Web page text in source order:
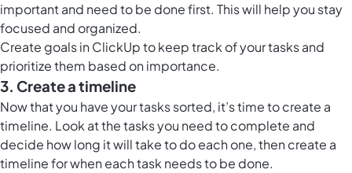
important and need to be done first. This will help you stay
focused and organized.
Create goals in ClickUpto keep track of your tasks and
prioritize them based on importance.
3. Create a timeline
Now that you have your tasks sorted, it’s time to create a
timeline. Look at the tasks you need to complete and
decide how long it will take to do each one, then create a
timeline for when each task needs to be done.